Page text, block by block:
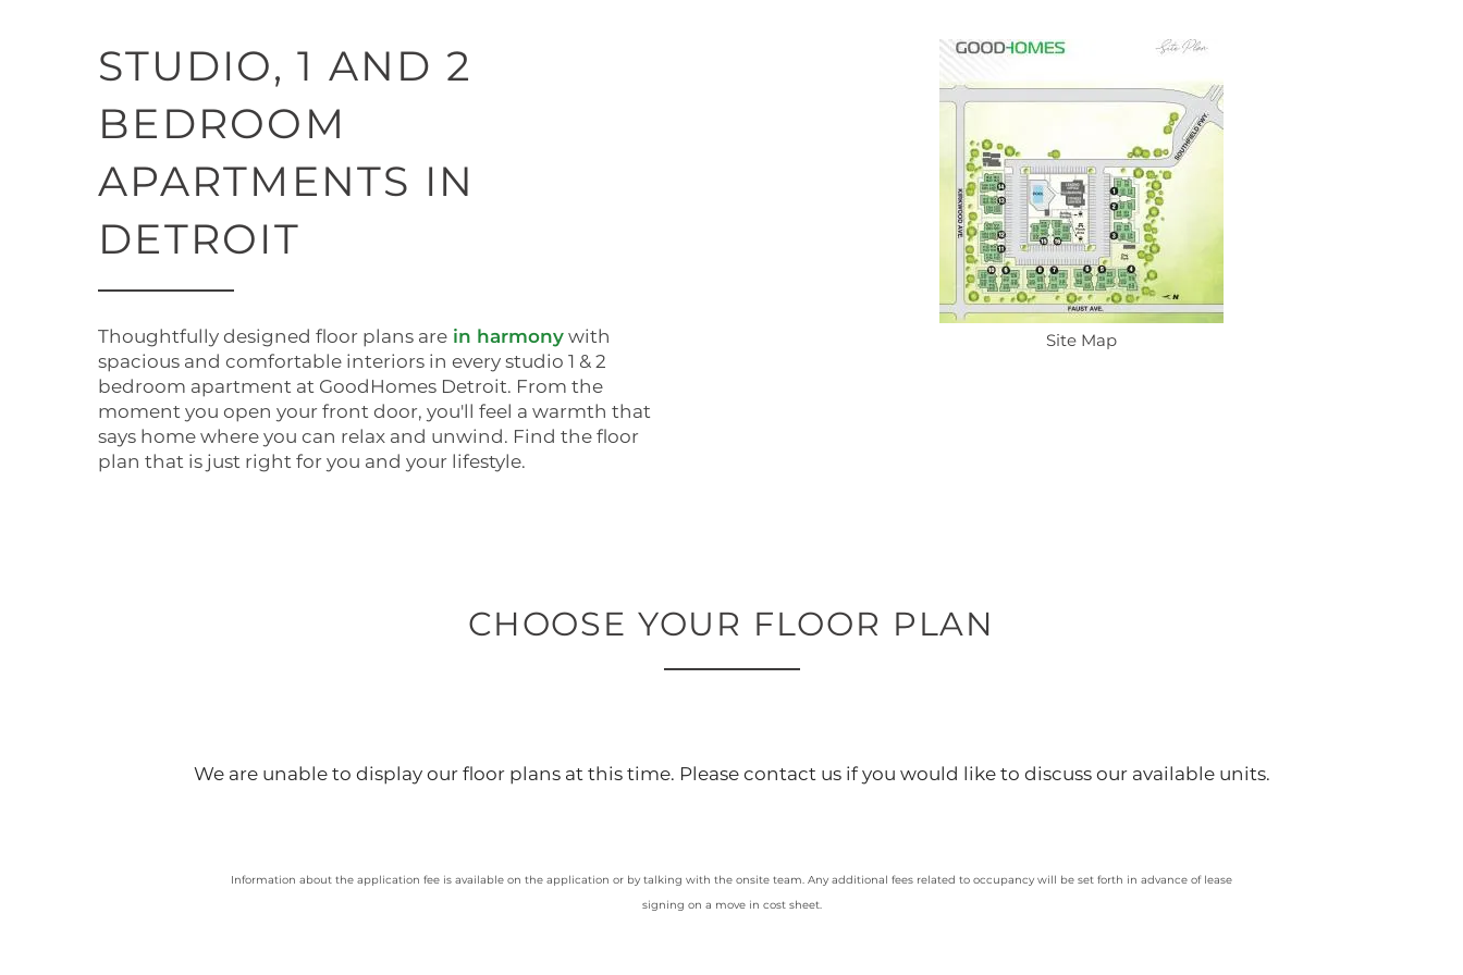
STUDIO, 1 AND 2
BEDROOM
APARTMENTS IN
DETROIT
Thoughtfully designed floor plans are in harmonywith
spacious and comfortable interiors in every studio 1 & 2
bedroom apartment at GoodHomes Detroit. From the
moment you open your front door, you'll feel a warmth that
says home where you can relax and unwind. Find the floor
plan that is just right for you and your lifestyle.
Site Map
CHOOSE YOUR FLOOR PLAN
We are unable to display our floor plans at this time. Please contact us if you would like to discuss our available units.
Information about the application fee is available on the application or by talking with the onsite team. Any additional fees related to occupancy will be set forth in advance of lease
signing on a move in cost sheet.